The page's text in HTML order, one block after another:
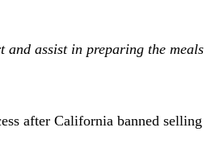
assist in preparing the meals
after California banned selling